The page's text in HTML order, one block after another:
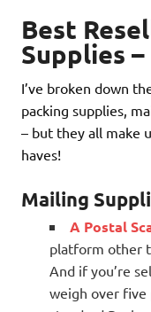
Best
Supplies
I’ve broken down
packing supplies,
– but they all make
haves!
Mailing
A Postal
platform other
And if you’re
weigh over five